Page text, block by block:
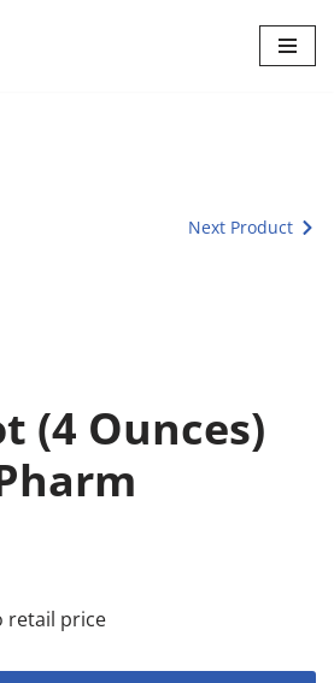
Next Product
(4 Ounces)
retail price